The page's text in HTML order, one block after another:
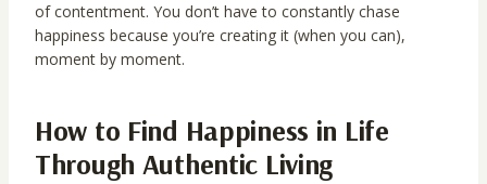
of contentment. You don’t have to constantly chase
happiness because you’re creating it (when you can),
moment by moment.
How to Find Happiness in Life
Through Authentic Living